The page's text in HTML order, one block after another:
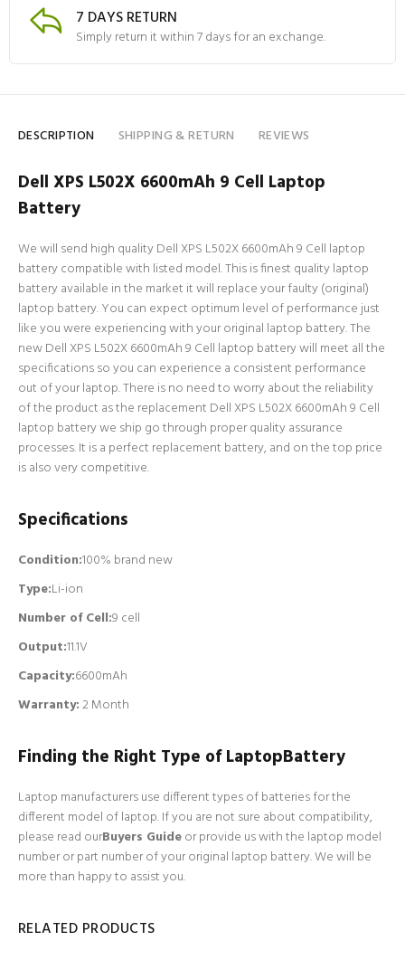
7 DAYS RETURN
Simply return it within 7 days for an exchange.
DESCRIPTION SHIPPING & RETURN REVIEWS
Dell XPS L502X 6600mAh 9 Cell Laptop
Battery
We will send high quality Dell XPS L502X 6600mAh 9 Cell laptop
battery compatible with listed model. This is finest quality laptop
battery available in the market it will replace your faulty (original)
laptop battery. You can expect optimum level of performance just
like you were experiencing with your original laptop battery. The
new Dell XPS L502X 6600mAh 9 Cell laptop battery will meet all the
specifications so you can experience a consistent performance
out of your laptop. There is no need to worry about the reliability
of the product as the replacement Dell XPS L502X 6600mAh 9 Cell
laptop battery we ship go through proper quality assurance
processes. It is a perfect replacement battery, and on the top price
is also very competitive.
Specifications
Condition:100% brand new
Type:Li-ion
Number of Cell:9 cell
Output:11.1V
Capacity:6600mAh
Warranty:2 Month
Finding the Right Type of LaptopBattery
Laptop manufacturers use different types of batteries for the
different model of laptop. If you are not sure about compatibility,
please read ourBuyers Guideor provide us with the laptop model
number or part number of your original laptop battery. We will be
more than happy to assist you.
RELATED PRODUCTS